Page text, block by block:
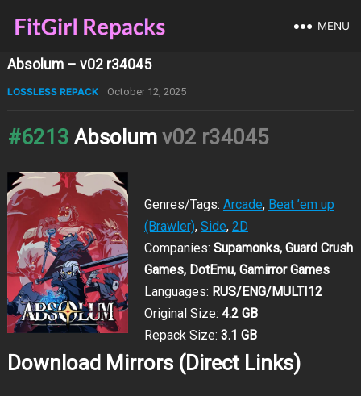
MENU
Absolum – v02 r34045
LOSSLESS REPACK October 12, 2025
#6213 Absolum v02 r34045
Genres/Tags: Arcade, Beat ’em up
(Brawler), Side, 2D
Companies: Supamonks, Guard Crush
Games, DotEmu, Gamirror Games
Languages: RUS/ENG/MULTI12
Original Size: 4.2 GB
Repack Size: 3.1 GB
Download Mirrors (Direct Links)